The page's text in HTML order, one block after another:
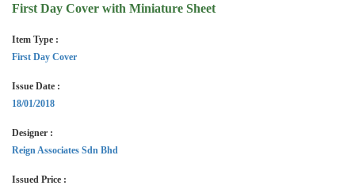
First Day Cover with Miniature Sheet
Item Type :
First Day Cover
Issue Date :
18/01/2018
Designer :
Reign Associates Sdn Bhd
Issued Price :